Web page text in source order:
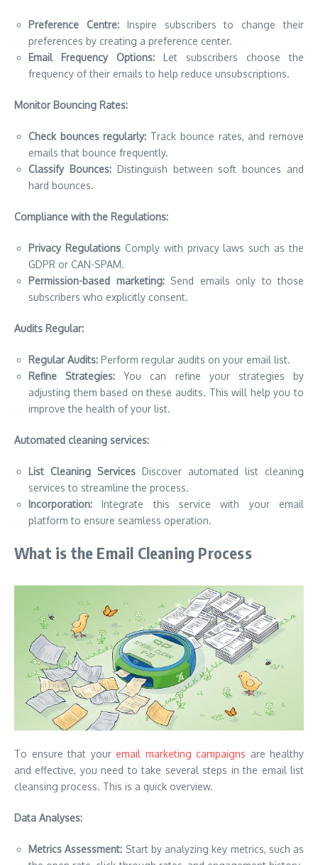
Preference Centre:Inspire subscribers to change their
preferences by creating a preference center.
Email Frequency Options: Let subscribers choose the
frequency of their emails to help reduce unsubscriptions.
Monitor Bouncing Rates:
Check bounces regularly: Track bounce rates, and remove
emails that bounce frequently.
Classify Bounces:Distinguish between soft bounces and
hard bounces.
Compliance with the Regulations:
Privacy RegulationsComply with privacy laws such as the
GDPR or CAN-SPAM.
Permission-based marketing:Send emails only to those
subscribers who explicitly consent.
Audits Regular:
Regular Audits: Perform regular audits on your email list.
Refine Strategies: You can refine your strategies by
adjusting them based on these audits. This will help you to
improve the health of your list.
Automated cleaning services:
List Cleaning Services Discover automated list cleaning
services to streamline the process.
Incorporation: Integrate this service with your email
platform to ensure seamless operation.
What is the Email Cleaning Process
To ensure that your email marketing campaigns are healthy
and effective, you need to take several steps in the email list
cleansing process. This is a quick overview.
Data Analyses:
Metrics Assessment: Start by analyzing key metrics, such as